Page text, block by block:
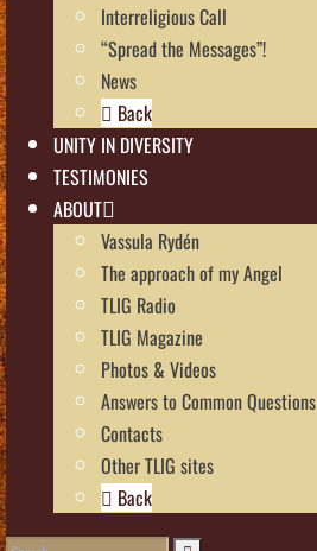
Interreligious Call
“Spread the Messages”!
News
Back
UNITY IN DIVERSITY
TESTIMONIES
ABOUT
Vassula Rydén
The approach of my Angel
TLIG Radio
TLIG Magazine
Photos & Videos
Answers to Common Questions
Contacts
Other TLIG sites
Back